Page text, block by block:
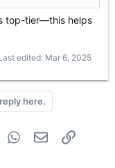
top-tier—this helps
edited: Mar 6, 2025
here.
Tumblr WhatsApp
Email Link